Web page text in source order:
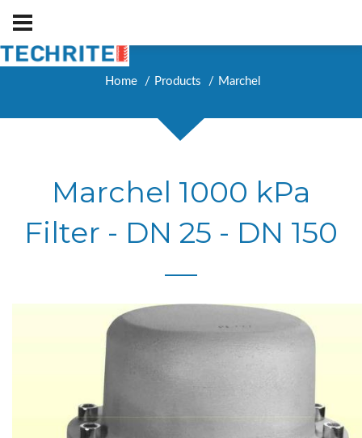
Home Products Marchel
Marchel 1000 kPa
Filter - DN 25 - DN 150